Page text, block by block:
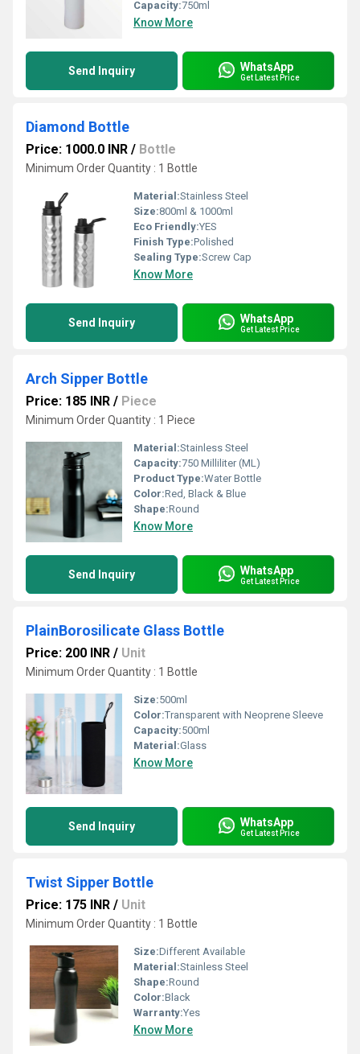
Capacity:750ml
Know More
Send Inquiry WhatsApp
Get Latest Price
Diamond Bottle
Price: 1000.0 INR / Bottle
Minimum Order Quantity : 1 Bottle
Material:Stainless Steel
Size:800ml & 1000ml
Eco Friendly:YES
Finish Type:Polished
Sealing Type:Screw Cap
Know More
Send Inquiry WhatsApp
Get Latest Price
Arch Sipper Bottle
Price: 185 INR / Piece
Minimum Order Quantity : 1 Piece
Material:Stainless Steel
Capacity:750 Milliliter (ML)
Product Type:Water Bottle
Color:Red, Black & Blue
Shape:Round
Know More
Send Inquiry WhatsApp
Get Latest Price
PlainBorosilicate Glass Bottle
Price: 200 INR / Unit
Minimum Order Quantity : 1 Bottle
Size:500ml
Color:Transparent with Neoprene Sleeve
Capacity:500ml
Material:Glass
Know More
Send Inquiry WhatsApp
Get Latest Price
Twist Sipper Bottle
Price: 175 INR / Unit
Minimum Order Quantity : 1 Bottle
Size:Different Available
Material:Stainless Steel
Shape:Round
Color:Black
Warranty:Yes
Know More